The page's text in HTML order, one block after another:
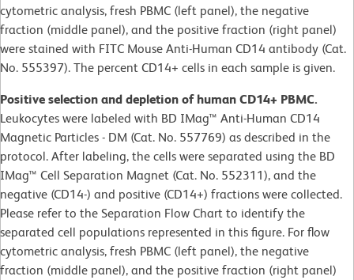
cytometric analysis, fresh PBMC (left panel), the negative
fraction (middle panel), and the positive fraction (right panel)
were stained with FITC Mouse Anti-Human CD14 antibody (Cat.
No. 555397). The percent CD14+ cells in each sample is given.
Positive selection and depletion of human CD14+ PBMC.
Leukocytes were labeled with BD IMag™ Anti-Human CD14
Magnetic Particles - DM (Cat. No. 557769) as described in the
protocol. After labeling, the cells were separated using the BD
IMag™ Cell Separation Magnet (Cat. No. 552311), and the
negative (CD14-) and positive (CD14+) fractions were collected.
Please refer to the Separation Flow Chart to identify the
separated cell populations represented in this figure. For flow
cytometric analysis, fresh PBMC (left panel), the negative
fraction (middle panel), and the positive fraction (right panel)